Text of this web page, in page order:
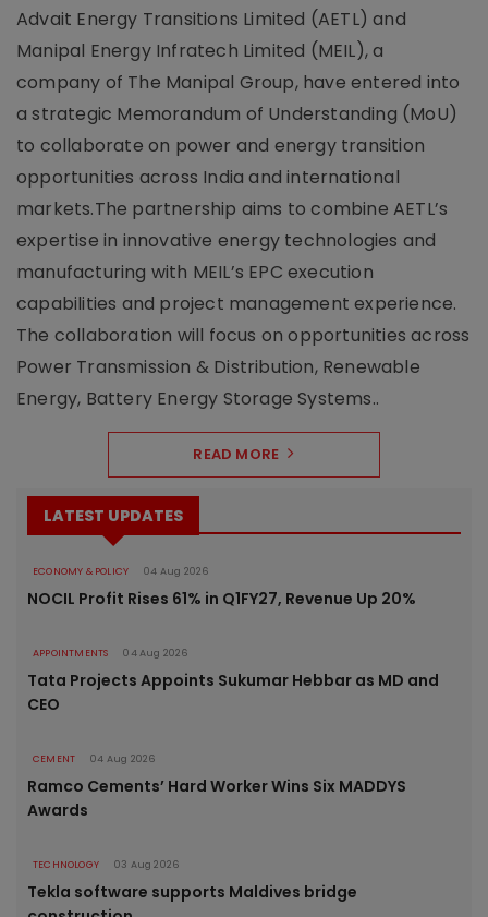
Advait Energy Transitions Limited (AETL) and
Manipal Energy Infratech Limited (MEIL), a
company of The Manipal Group, have entered into
a strategic Memorandum of Understanding (MoU)
to collaborate on power and energy transition
opportunities across India and international
markets.The partnership aims to combine AETL’s
expertise in innovative energy technologies and
manufacturing with MEIL’s EPC execution
capabilities and project management experience.
The collaboration will focus on opportunities across
Power Transmission & Distribution, Renewable
Energy, Battery Energy Storage Systems..
READ MORE
LATEST UPDATES
ECONOMY & POLICY 04 Aug 2026
NOCIL Profit Rises 61% in Q1FY27, Revenue Up 20%
APPOINTMENTS 04 Aug 2026
Tata Projects Appoints Sukumar Hebbar as MD and
CEO
CEMENT 04 Aug 2026
Ramco Cements’ Hard Worker Wins Six MADDYS
Awards
TECHNOLOGY 03 Aug 2026
Tekla software supports Maldives bridge